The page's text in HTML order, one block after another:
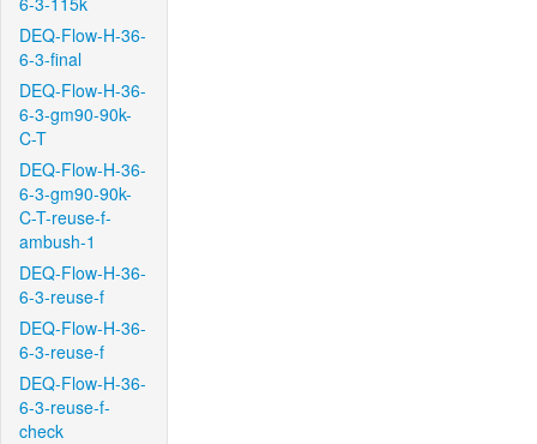
DEQ-Flow-H-36-
6-3-final
DEQ-Flow-H-36-
6-3-gm90-90k-
C-T
DEQ-Flow-H-36-
6-3-gm90-90k-
C-T-reuse-f-
ambush-1
DEQ-Flow-H-36-
6-3-reuse-f
DEQ-Flow-H-36-
6-3-reuse-f
DEQ-Flow-H-36-
6-3-reuse-f-
check